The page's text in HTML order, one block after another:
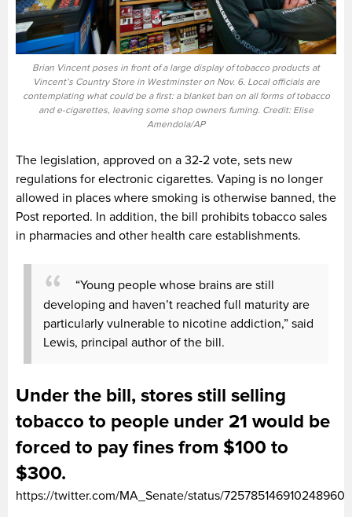
Brian Vincent poses in front of a large display of tobacco products at
Vincent’s Country Store in Westminster on Nov. 6. Local officials are
contemplating what could be a first: a blanket ban on all forms of tobacco
and e-cigarettes, leaving some shop owners fuming. Credit: Elise
Amendola/AP
The legislation, approved on a 32-2 vote, sets new
regulations for electronic cigarettes. Vaping is no longer
allowed in places where smoking is otherwise banned, the
Post reported. In addition, the bill prohibits tobacco sales
in pharmacies and other health care establishments.
“Young people whose brains are still
developing and haven’t reached full maturity are
particularly vulnerable to nicotine addiction,” said
Lewis, principal author of the bill.
Under the bill, stores still selling
tobacco to people under 21 would be
forced to pay fines from $100 to
$300.
https://twitter.com/MA_Senate/status/725785146910248960